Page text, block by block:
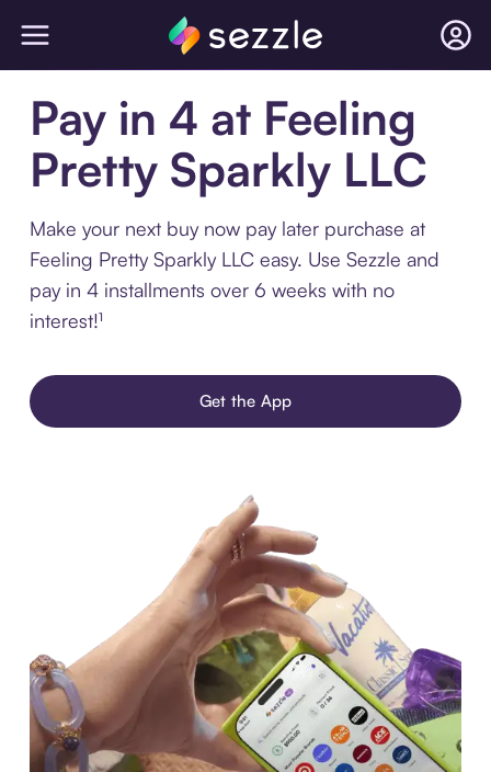
Pay in 4 at Feeling
Pretty Sparkly LLC
Make your next buy now pay later purchase at
Feeling Pretty Sparkly LLC easy. Use Sezzle and
pay in 4 installments over 6 weeks with no
interest!¹
Get the App